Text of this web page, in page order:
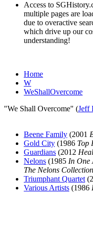
Access to
multiple pages are
due to overactive
which drive up our
understanding!
Home
W
WeShallOvercome
"We Shall Overcome" (Jeff
Beene Family (2001
Gold City (1986 Top
Guardians (2012
Nelons (1985 In One
The Nelons Collection
Triumphant Quartet
Various Artists (1986